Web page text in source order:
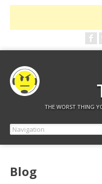
THE WORST THING
Blog